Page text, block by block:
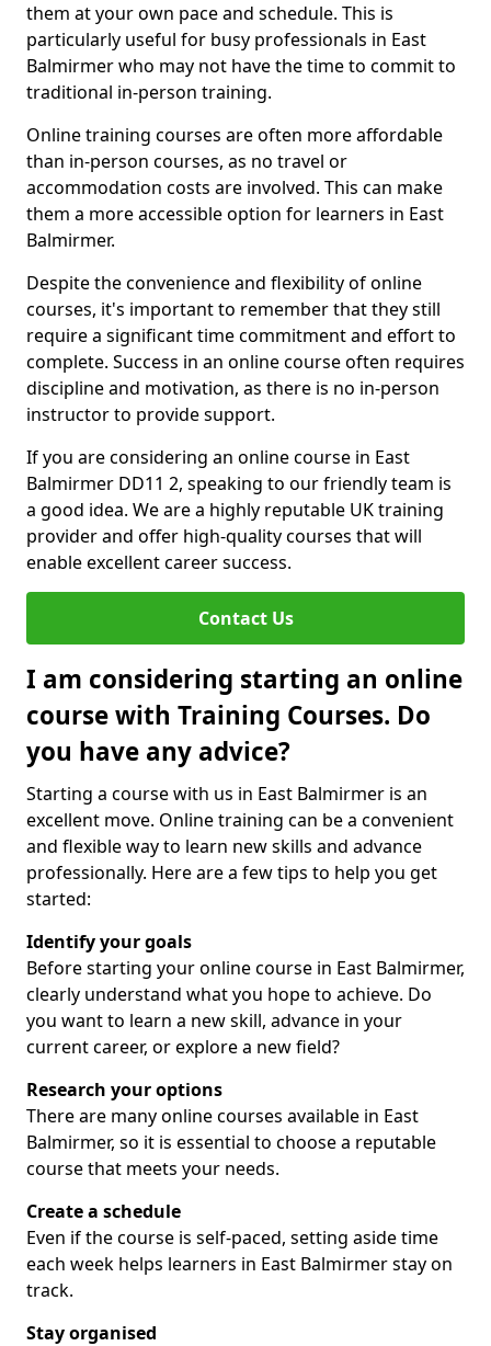
them at your own pace and schedule. This is
particularly useful for busy professionals in East
Balmirmer who may not have the time to commit to
traditional in-person training.
Online training courses are often more affordable
than in-person courses, as no travel or
accommodation costs are involved. This can make
them a more accessible option for learners in East
Balmirmer.
Despite the convenience and flexibility of online
courses, it's important to remember that they still
require a significant time commitment and effort to
complete. Success in an online course often requires
discipline and motivation, as there is no in-person
instructor to provide support.
If you are considering an online course in East
Balmirmer DD11 2, speaking to our friendly team is
a good idea. We are a highly reputable UK training
provider and offer high-quality courses that will
enable excellent career success.
Contact Us
I am considering starting an online
course with Training Courses. Do
you have any advice?
Starting a course with us in East Balmirmer is an
excellent move. Online training can be a convenient
and flexible way to learn new skills and advance
professionally. Here are a few tips to help you get
started:
Identify your goals
Before starting your online course in East Balmirmer,
clearly understand what you hope to achieve. Do
you want to learn a new skill, advance in your
current career, or explore a new field?
Research your options
There are many online courses available in East
Balmirmer, so it is essential to choose a reputable
course that meets your needs.
Create a schedule
Even if the course is self-paced, setting aside time
each week helps learners in East Balmirmer stay on
track.
Stay organised